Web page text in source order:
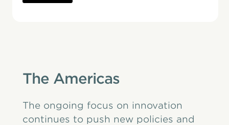
The Americas
The ongoing focus on innovation
continues to push new policies and